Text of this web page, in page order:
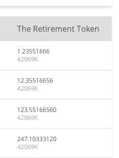
The Retirement Token
1.23551666
42069K
12.35516656
42069K
123.55166560
42069K
247.10333120
42069K